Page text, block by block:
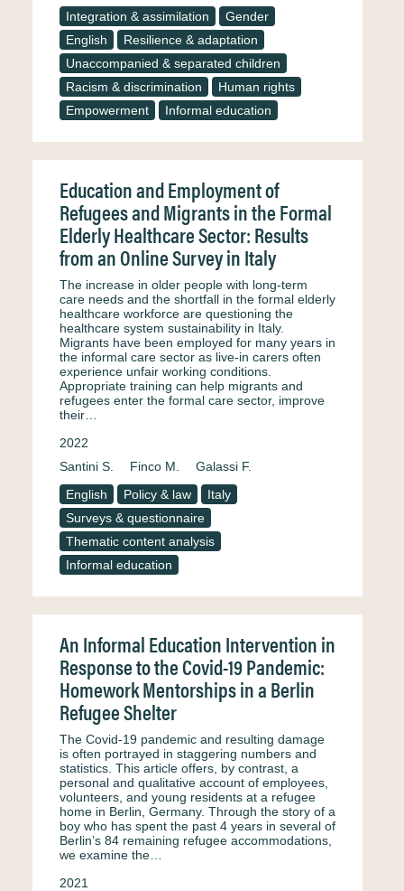
Integration & assimilation
Gender
English
Resilience & adaptation
Unaccompanied & separated children
Racism & discrimination
Human rights
Empowerment
Informal education
Education and Employment of
Refugees and Migrants in the Formal
Elderly Healthcare Sector: Results
from an Online Survey in Italy
The increase in older people with long-term
care needs and the shortfall in the formal elderly
healthcare workforce are questioning the
healthcare system sustainability in Italy.
Migrants have been employed for many years in
the informal care sector as live-in carers often
experience unfair working conditions.
Appropriate training can help migrants and
refugees enter the formal care sector, improve
their…
2022
Santini S.
Finco M.
Galassi F.
English
Policy & law
Italy
Surveys & questionnaire
Thematic content analysis
Informal education
An Informal Education Intervention in
Response to the Covid-19 Pandemic:
Homework Mentorships in a Berlin
Refugee Shelter
The Covid-19 pandemic and resulting damage
is often portrayed in staggering numbers and
statistics. This article offers, by contrast, a
personal and qualitative account of employees,
volunteers, and young residents at a refugee
home in Berlin, Germany. Through the story of a
boy who has spent the past 4 years in several of
Berlin’s 84 remaining refugee accommodations,
we examine the…
2021